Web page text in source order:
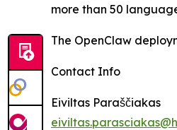
more than 50
The OpenClaw
Contact Info
Eiviltas Paraščiakas